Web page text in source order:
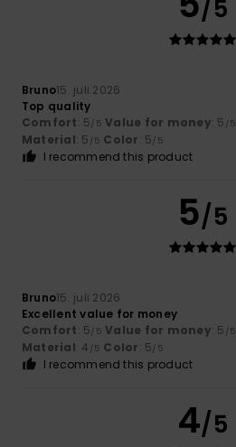
/5
Bruno15. juli 2026
Top quality
Comfort: 5/5 Value for money: 5 /5
Material: 5 /5 Color: 5/5
I recommend this product
5/5
Bruno15. juli 2026
Excellent value for money
Comfort: 5/5 Value for money: 5 /5
Material: 4 /5 Color: 5/5
I recommend this product
4/5